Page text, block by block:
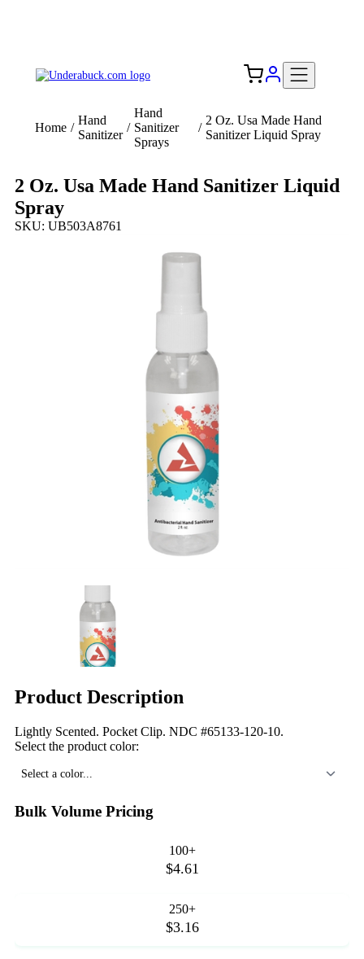
Home /
Hand
Sanitizer
/
Hand
Sanitizer
Sprays
/
2 Oz. Usa Made Hand
Sanitizer Liquid Spray
2 Oz. Usa Made Hand Sanitizer Liquid
Spray
SKU: UB503A8761
Product Description
Lightly Scented. Pocket Clip. NDC #65133-120-10.
Select the product color:
Select a color...
Bulk Volume Pricing
100+
$4.61
250+
$3.16